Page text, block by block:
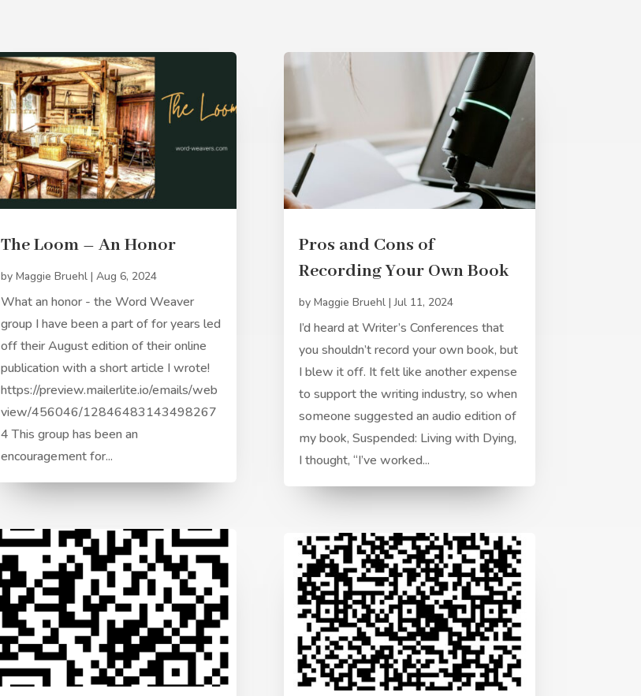
The Loom – An Honor
by Maggie Bruehl| Aug 6, 2024
What an honor - the Word Weaver
group I have been a part of for years led
off their August edition of their online
publication with a short article I wrote!
https://preview.mailerlite.io/emails/web
view/456046/12846483143498267
4 This group has been an
encouragement for...
Pros and Cons of
Recording Your Own Book
by Maggie Bruehl|Jul 11, 2024
I’d heard at Writer’s Conferences that
you shouldn’t record your own book, but
I blew it off. It felt like another expense
to support the writing industry, so when
someone suggested an audio edition of
my book, Suspended: Living with Dying,
I thought, “I’ve worked...